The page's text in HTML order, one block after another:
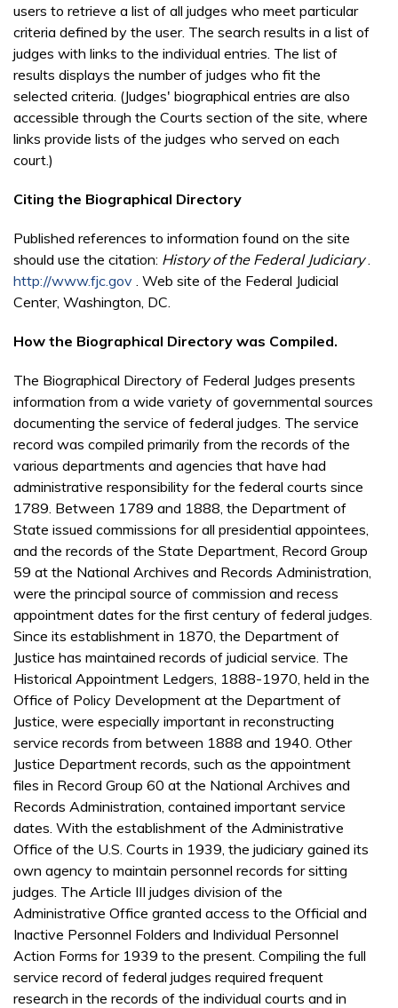
users to retrieve a list of all judges who meet particular
criteria defined by the user. The search results in a list of
judges with links to the individual entries. The list of
results displays the number of judges who fit the
selected criteria. (Judges' biographical entries are also
accessible through the Courts section of the site, where
links provide lists of the judges who served on each
court.)
Citing the Biographical Directory
Published references to information found on the site
should use the citation: History of the Federal Judiciary
http://www.fjc.gov . Web site of the Federal Judicial
Center, Washington, DC.
How the Biographical Directory was Compiled.
The Biographical Directory of Federal Judges presents
information from a wide variety of governmental sources
documenting the service of federal judges. The service
record was compiled primarily from the records of the
various departments and agencies that have had
administrative responsibility for the federal courts since
1789. Between 1789 and 1888, the Department of
State issued commissions for all presidential appointees,
and the records of the State Department, Record Group
59 at the National Archives and Records Administration,
were the principal source of commission and recess
appointment dates for the first century of federal judges.
Since its establishment in 1870, the Department of
Justice has maintained records of judicial service. The
Historical Appointment Ledgers, 1888-1970, held in the
Office of Policy Development at the Department of
Justice, were especially important in reconstructing
service records from between 1888 and 1940. Other
Justice Department records, such as the appointment
files in Record Group 60 at the National Archives and
Records Administration, contained important service
dates. With the establishment of the Administrative
Office of the U.S. Courts in 1939, the judiciary gained its
own agency to maintain personnel records for sitting
judges. The Article III judges division of the
Administrative Office granted access to the Official and
Inactive Personnel Folders and Individual Personnel
Action Forms for 1939 to the present. Compiling the full
service record of federal judges required frequent
research in the records of the individual courts and in